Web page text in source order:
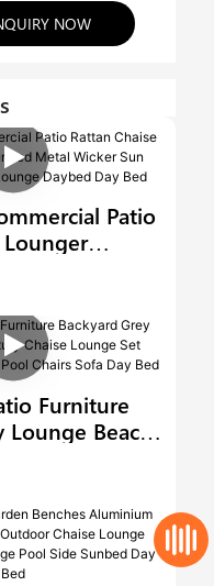
NOW
Patio
Lounger
Metal Wicker
Day Bed
Furniture
Lounge Beach
Set
Pool
Bed